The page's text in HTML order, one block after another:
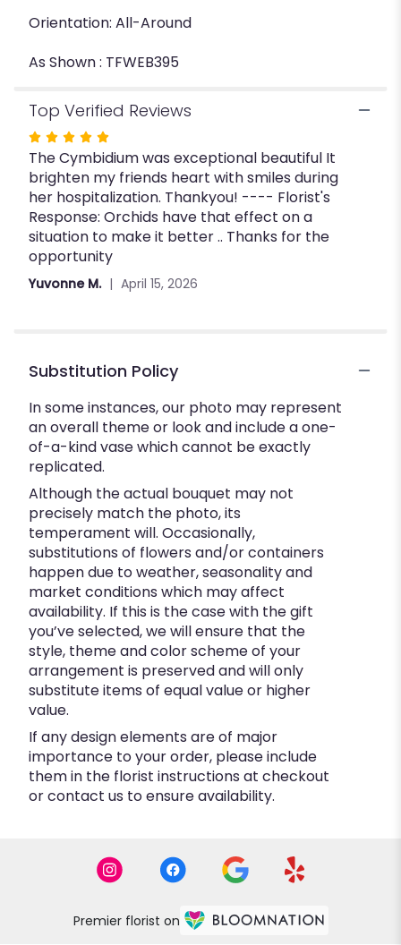
Orientation: All-Around
As Shown : TFWEB395
Top Verified Reviews
Rated
5
out
of
5
stars
The Cymbidium was exceptional beautiful It
brighten my friends heart with smiles during
her hospitalization. Thankyou! ---- Florist's
Response: Orchids have that effect on a
situation to make it better .. Thanks for the
opportunity
Yuvonne M. April 15, 2026
Substitution Policy
In some instances, our photo may represent
an overall theme or look and include a one-
of-a-kind vase which cannot be exactly
replicated.
Although the actual bouquet may not
precisely match the photo, its
temperament will. Occasionally,
substitutions of flowers and/or containers
happen due to weather, seasonality and
market conditions which may affect
availability. If this is the case with the gift
you’ve selected, we will ensure that the
style, theme and color scheme of your
arrangement is preserved and will only
substitute items of equal value or higher
value.
If any design elements are of major
importance to your order, please include
them in the florist instructions at checkout
or contact us to ensure availability.
Premier florist on